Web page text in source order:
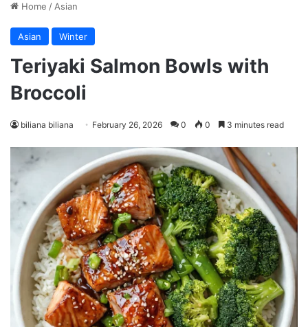
Home / Asian
Asian Winter
Teriyaki Salmon Bowls with
Broccoli
biliana biliana February 26, 2026 0 0 3 minutes read